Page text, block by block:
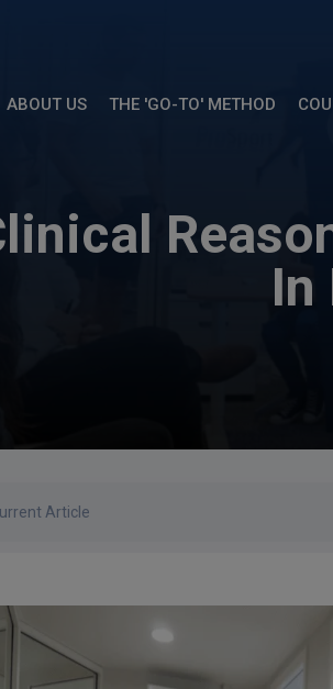
ABOUT US THE 'GO-TO' METHOD
In
Article